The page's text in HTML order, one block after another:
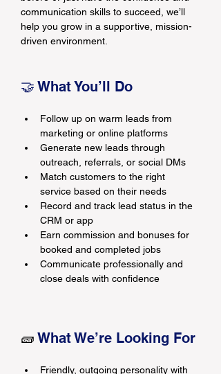
communication skills to succeed, we’ll
help you grow in a supportive, mission-
driven environment.
🤝 What You’ll Do
Follow up on warm leads from
marketing or online platforms
Generate new leads through
outreach, referrals, or social DMs
Match customers to the right
service based on their needs
Record and track lead status in the
CRM or app
Earn commission and bonuses for
booked and completed jobs
Communicate professionally and
close deals with confidence
🧱 What We’re Looking For
Friendly, outgoing personality with